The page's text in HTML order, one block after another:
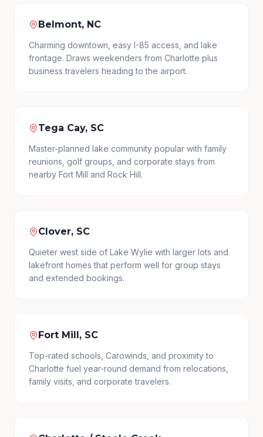
Belmont, NC
Charming downtown, easy I-85 access, and lake
frontage. Draws weekenders from Charlotte plus
business travelers heading to the airport.
Tega Cay, SC
Master-planned lake community popular with family
reunions, golf groups, and corporate stays from
nearby Fort Mill and Rock Hill.
Clover, SC
Quieter west side of Lake Wylie with larger lots and
lakefront homes that perform well for group stays
and extended bookings.
Fort Mill, SC
Top-rated schools, Carowinds, and proximity to
Charlotte fuel year-round demand from relocations,
family visits, and corporate travelers.